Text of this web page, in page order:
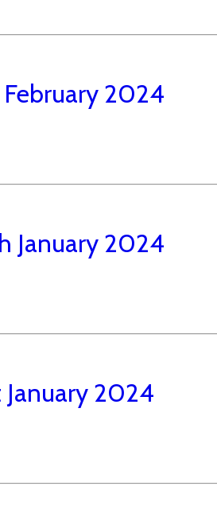
2024
January 2024
January 2024